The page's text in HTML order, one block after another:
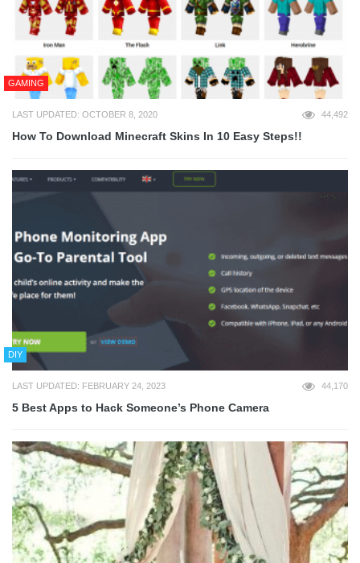
GAMING
LAST UPDATED: OCTOBER 8, 2020 44,492
How To Download Minecraft Skins In 10 Easy Steps!!
DIY
LAST UPDATED: FEBRUARY 24, 2023 44,170
5 Best Apps to Hack Someone’s Phone Camera